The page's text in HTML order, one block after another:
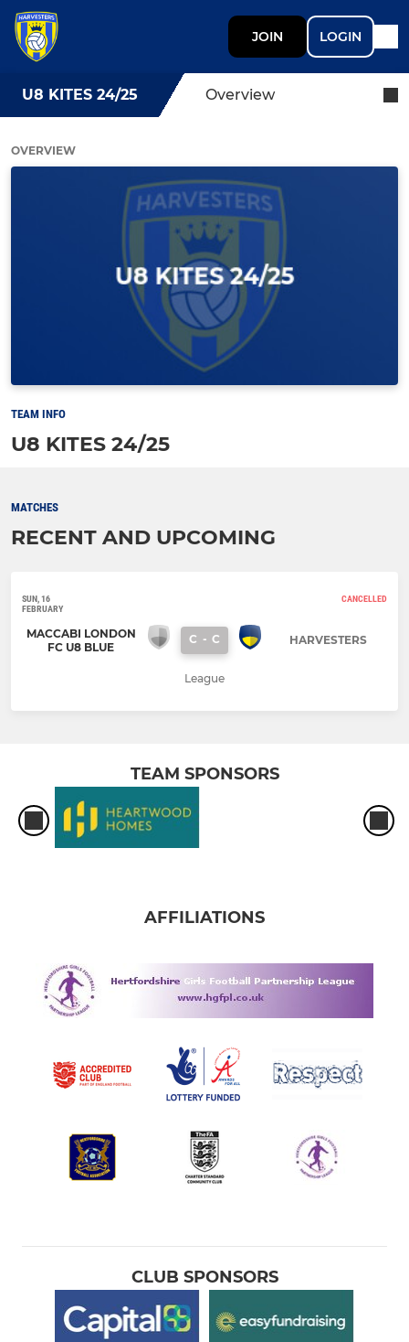
JOIN LOGIN
U8 KITES 24/25 Overview
OVERVIEW
TEAM INFO
U8 KITES 24/25
MATCHES
RECENT AND UPCOMING
SUN, 16
FEBRUARY
CANCELLED
MACCABI LONDON
FC U8 BLUE
C - C HARVESTERS
League
TEAM SPONSORS
AFFILIATIONS
CLUB SPONSORS